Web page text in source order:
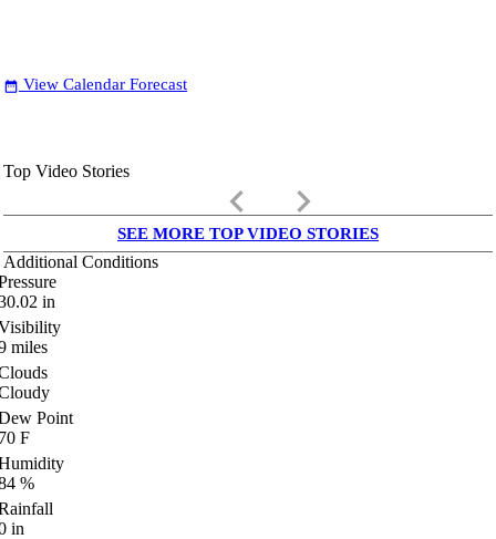
date_range View Calendar Forecast
Top Video Stories
keyboard_arrow_left keyboard_arrow_right
SEE MORE TOP VIDEO STORIES
Additional Conditions
in
miles
Point
F
%
in